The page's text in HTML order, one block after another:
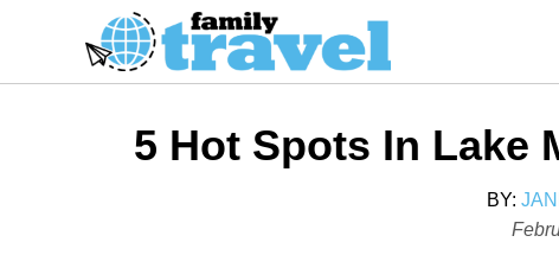
i
5 Hot Spots In Lake
BY: A
U
P